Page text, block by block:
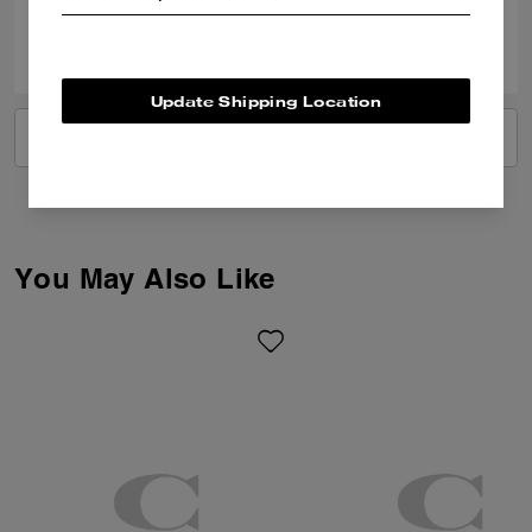
You May Also Like
Update Shipping Location